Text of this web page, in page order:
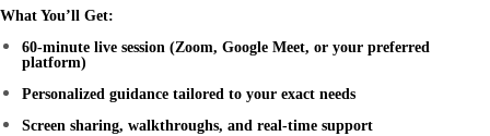
What You’ll Get:
60-minute live session (Zoom, Google Meet, or your preferred
platform)
Personalized guidance tailored to your exact needs
Screen sharing, walkthroughs, and real-time support